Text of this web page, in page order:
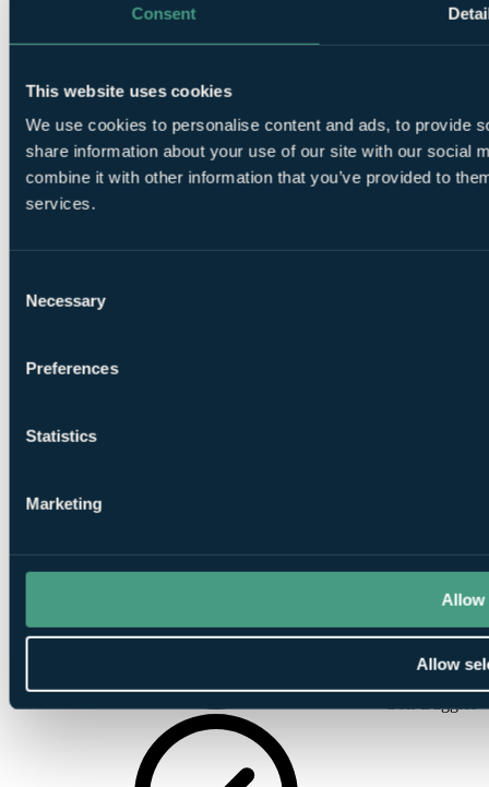
Consent
This website uses cookies
We use cookies to personalise content and ads, to provide
share information about your use of our site with our social
combine it with other information that you’ve provided to
services.
Selection
Necessary
Preferences
Statistics
Marketing
Allow
Allow
Gymnasium
In House Bar